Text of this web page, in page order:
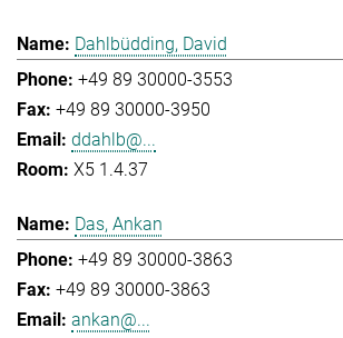
Dahlbüdding, David
+49 89 30000-3553
+49 89 30000-3950
ddahlb@...
X5 1.4.37
Das, Ankan
+49 89 30000-3863
+49 89 30000-3863
ankan@...